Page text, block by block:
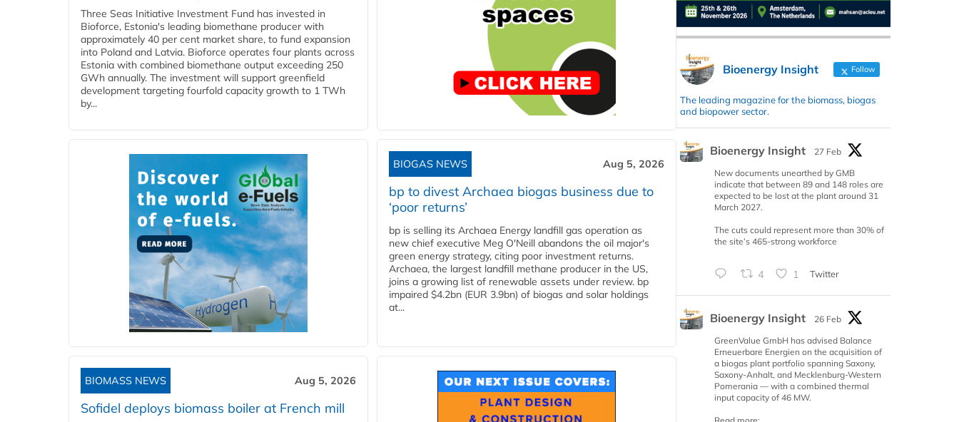
Three Seas Initiative Investment Fund has invested in
Bioforce, Estonia's leading biomethane producer with
approximately 40 per cent market share, to fund expansion
into Poland and Latvia. Bioforce operates four plants across
Estonia with combined biomethane output exceeding 250
GWh annually. The investment will support greenfield
development targeting fourfold capacity growth to 1 TWh
by...
BIOGAS NEWS Aug 5, 2026
bp to divest Archaea biogas business due to
‘poor returns’
bp is selling its Archaea Energy landfill gas operation as
new chief executive Meg O'Neill abandons the oil major's
green energy strategy, citing poor investment returns.
Archaea, the largest landfill methane producer in the US,
joins a growing list of renewable assets under review. bp
impaired $4.2bn (EUR 3.9bn) of biogas and solar holdings
at...
BIOMASS NEWS Aug 5, 2026
Sofidel deploys biomass boiler at French mill
Bioenergy Insight Follow
The leading magazine for the biomass, biogas
and biopower sector.
Bioenergy Insight
27 Feb
New documents unearthed by GMB
indicate that between 89 and 148 roles are
expected to be lost at the plant around 31
March 2027.
The cuts could represent more than 30% of
the site’s 465-strong workforce
4 1 Twitter
Bioenergy Insight
26 Feb
GreenValue GmbH has advised Balance
Erneuerbare Energien on the acquisition of
a biogas plant portfolio spanning Saxony,
Saxony-Anhalt, and Mecklenburg-Western
Pomerania — with a combined thermal
input capacity of 46 MW.